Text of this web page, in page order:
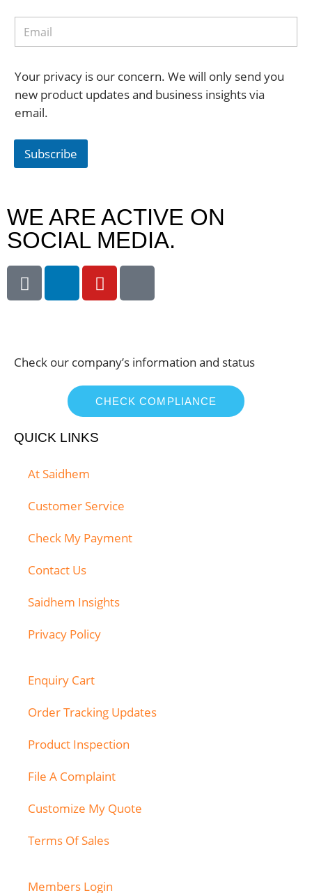
Your privacy is our concern. We will only send you
new product updates and business insights via
email.
Subscribe
WE ARE ACTIVE ON
SOCIAL MEDIA.
Check our company’s information and status
CHECK COMPLIANCE
QUICK LINKS
At Saidhem
Customer Service
Check My Payment
Contact Us
Saidhem Insights
Privacy Policy
Enquiry Cart
Order Tracking Updates
Product Inspection
File A Complaint
Customize My Quote
Terms Of Sales
Members Login